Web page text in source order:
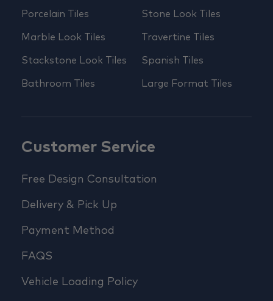
Porcelain Tiles
Marble Look Tiles
Stackstone Look Tiles
Bathroom Tiles
Stone Look Tiles
Travertine Tiles
Spanish Tiles
Large Format Tiles
Customer Service
Free Design Consultation
Delivery & Pick Up
Payment Method
FAQS
Vehicle Loading Policy